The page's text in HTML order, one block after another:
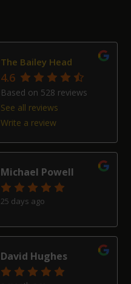
The Bailey Head
4.6
Based on 528 reviews
See all reviews
Write a review
Michael Powell
25 days ago
David Hughes